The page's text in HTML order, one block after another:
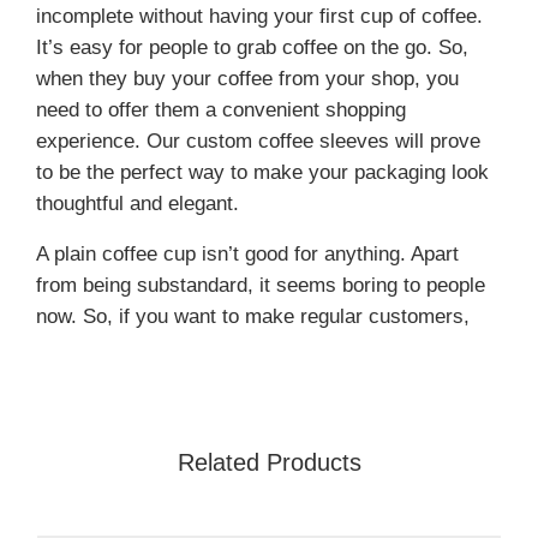
incomplete without having your first cup of coffee.
It’s easy for people to grab coffee on the go. So,
when they buy your coffee from your shop, you
need to offer them a convenient shopping
experience. Our custom coffee sleeves will prove
to be the perfect way to make your packaging look
thoughtful and elegant.
A plain coffee cup isn’t good for anything. Apart
from being substandard, it seems boring to people
now. So, if you want to make regular customers,
Cardboard and kraft paper coffee sleeves are
Related Products